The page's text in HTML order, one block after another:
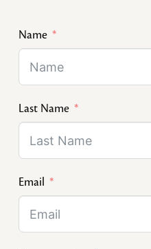
Name
Last Name
Email